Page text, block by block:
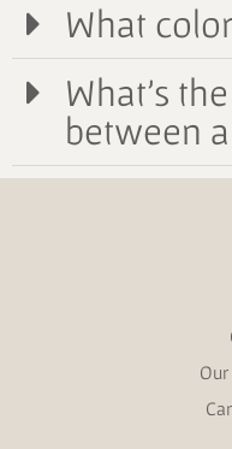
What
What's
between